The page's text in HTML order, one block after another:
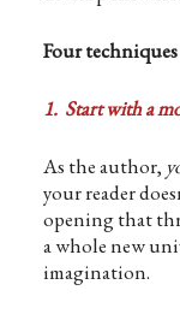
Four
1. Start with a
As the author,
your reader
opening that
a whole new
imagination.